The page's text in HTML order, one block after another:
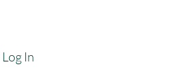
Log In